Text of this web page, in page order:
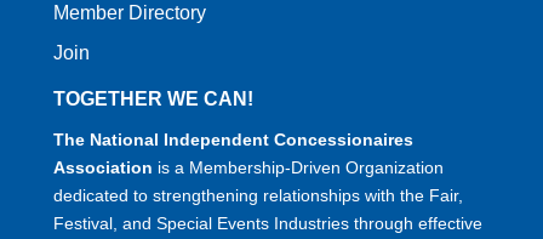
Member Directory
Join
TOGETHER WE CAN!
The National Independent Concessionaires
Association is a Membership-Driven Organization
dedicated to strengthening relationships with the Fair,
Festival, and Special Events Industries through effective